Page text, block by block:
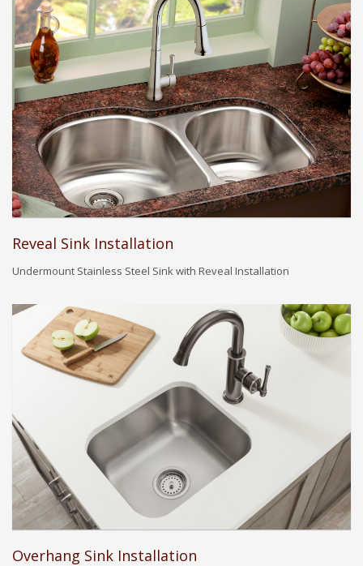
Reveal Sink Installation
Undermount Stainless Steel Sink with Reveal Installation
Overhang Sink Installation